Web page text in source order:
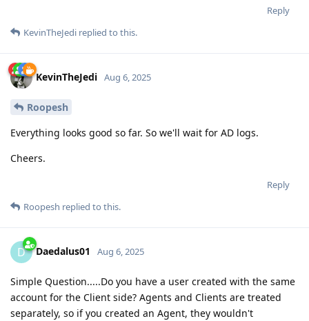
Reply
KevinTheJedi replied to this.
KevinTheJedi Aug 6, 2025
Roopesh
Everything looks good so far. So we'll wait for AD logs.
Cheers.
Reply
Roopesh replied to this.
D Daedalus01 Aug 6, 2025
Simple Question.....Do you have a user created with the same
account for the Client side? Agents and Clients are treated
separately, so if you created an Agent, they wouldn't